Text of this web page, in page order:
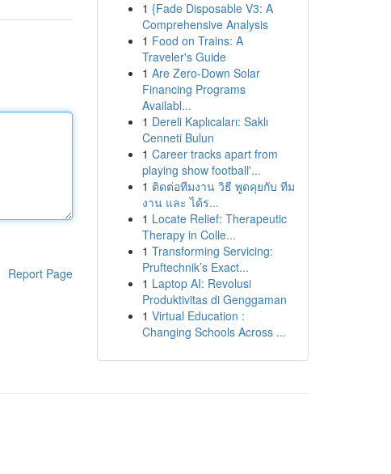
Report Page
1 {Fade Disposable V3: A
Comprehensive Analysis
1 Food on Trains: A
Traveler's Guide
1 Are Zero-Down Solar
Financing Programs
Availabl...
1 Dereli Kaplıcaları: Saklı
Cenneti Bulun
1 Career tracks apart from
playing show football'...
1 ติดต่อทีมงาน วิธี พูดคุยกับ ทีม
งาน และ ได้ร...
1 Locate Relief: Therapeutic
Therapy in Colle...
1 Transforming Servicing:
Pruftechnik’s Exact...
1 Laptop AI: Revolusi
Produktivitas di Genggaman
1 Virtual Education :
Changing Schools Across ...